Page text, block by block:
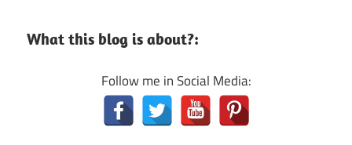
What this blog is about?:
Follow me in Social Media: